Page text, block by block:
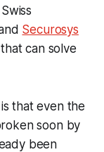
Securosys
can solve
that even the
soon by
been